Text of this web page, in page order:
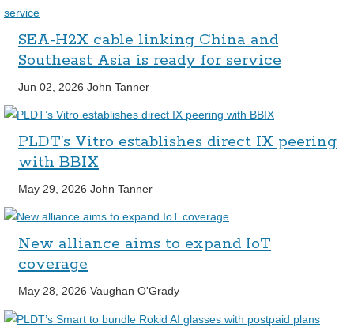
SEA-H2X cable linking China and
Southeast Asia is ready for service
Jun 02, 2026 John Tanner
PLDT’s Vitro establishes direct IX peering
with BBIX
May 29, 2026 John Tanner
New alliance aims to expand IoT
coverage
May 28, 2026 Vaughan O'Grady